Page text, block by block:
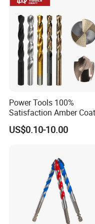
Power Tools 100%
Satisfaction Amber
HSS M35 DIN338 Twist
Cobalt Drill Bits for
US$0.10-10.00